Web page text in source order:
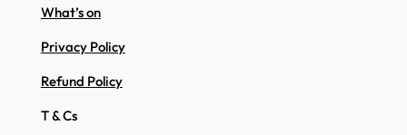
What’s on
Privacy Policy
Refund Policy
T & Cs